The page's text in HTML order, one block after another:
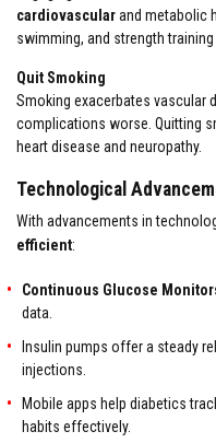
cardiovascularand metabolic
swimming, and strength training
Quit Smoking
Smoking exacerbates vascular
complications worse. Quitting
heart disease and neuropathy.
Technological
With advancements in
efficient:
Continuous Glucose
data.
Insulin pumps offer a steady
injections.
Mobile apps help diabetics
habits effectively.